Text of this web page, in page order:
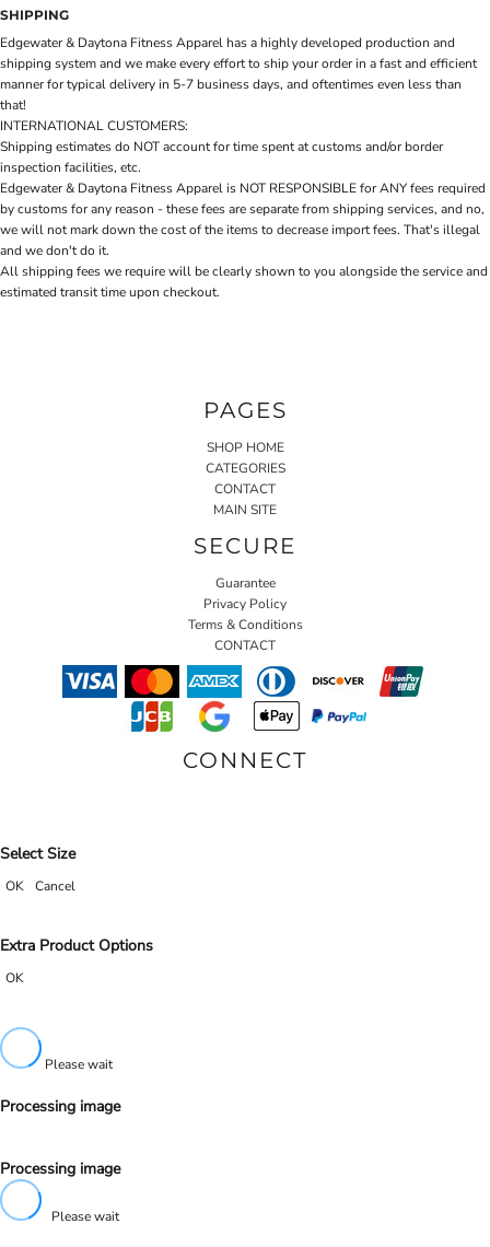
SHIPPING
Edgewater & Daytona Fitness Apparel has a highly developed production and
shipping system and we make every effort to ship your order in a fast and efficient
manner for typical delivery in 5-7 business days, and oftentimes even less than
that!
INTERNATIONAL CUSTOMERS:
Shipping estimates do NOT account for time spent at customs and/or border
inspection facilities, etc.
Edgewater & Daytona Fitness Apparel is NOT RESPONSIBLE for ANY fees required
by customs for any reason - these fees are separate from shipping services, and no,
we will not mark down the cost of the items to decrease import fees. That's illegal
and we don't do it.
All shipping fees we require will be clearly shown to you alongside the service and
estimated transit time upon checkout.
PAGES
SHOP HOME
CATEGORIES
CONTACT
MAIN SITE
SECURE
Guarantee
Privacy Policy
Terms & Conditions
CONTACT
CONNECT
Select Size
OK Cancel
Extra Product Options
OK
Please wait
Processing image
Processing image
Please wait